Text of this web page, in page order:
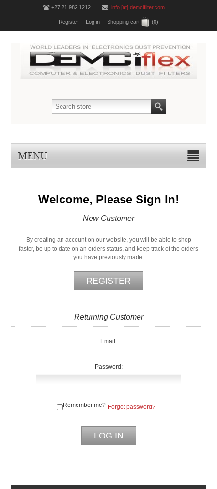
+27 21 982 1212 info [at] demcifilter.com
Register Log in Shopping cart (0)
MENU
Welcome, Please Sign In!
New Customer
By creating an account on our website, you will be able to shop
faster, be up to date on an orders status, and keep track of the orders
you have previously made.
Returning Customer
Email:
Password:
Remember me? Forgot password?